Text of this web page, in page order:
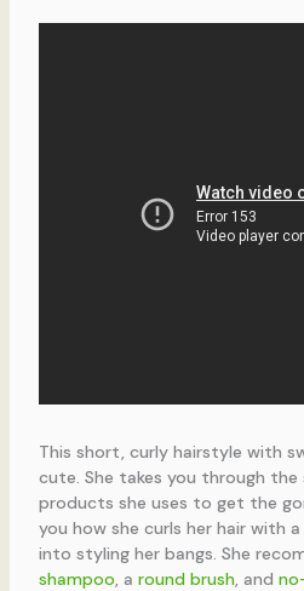
This short, curly hairstyle with
cute. She takes you through the
products she uses to get the
you how she curls her hair with a
into styling her bangs. She
shampoo , a round brush, and